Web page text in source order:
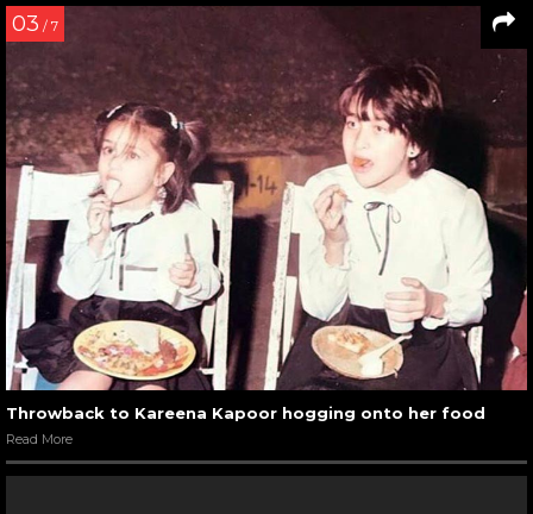
03 / 7
Throwback to Kareena Kapoor hogging onto her food
Read More